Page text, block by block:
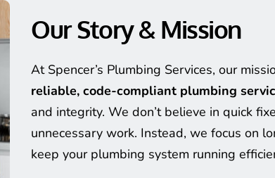
Our Story & Mission
reliable, code-compliant plumbing
and integrity. We don’t believe in quick
unnecessary work. Instead, we focus on
keep your plumbing system running